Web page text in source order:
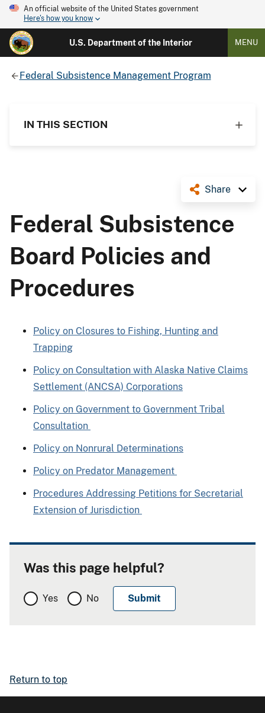
An official website of the United States government
Here's how you know
U.S. Department of the Interior MENU
Federal Subsistence Management Program
IN THIS SECTION
Share
Federal Subsistence
Board Policies and
Procedures
Policy on Closures to Fishing, Hunting and
Trapping
Policy on Consultation with Alaska Native Claims
Settlement (ANCSA) Corporations
Policy on Government to Government Tribal
Consultation
Policy on Nonrural Determinations
Policy on Predator Management
Procedures Addressing Petitions for Secretarial
Extension of Jurisdiction
Was this page helpful?
Yes No
Return to top